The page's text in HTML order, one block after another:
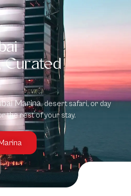
Curated
Marina, desert safari, or day
the rest of your stay.